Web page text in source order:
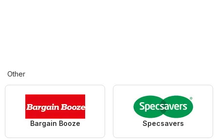
Other
Bargain Booze Specsavers